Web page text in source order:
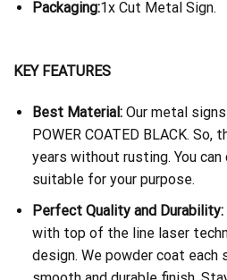
Packaging:1x Cut Metal Sign.
KEY FEATURES
Best Material:Our metal
POWER COATED BLACK.
years without rusting. You
suitable for your purpose.
Perfect Quality and Durability:
with top of the line laser
design. We powder coat each